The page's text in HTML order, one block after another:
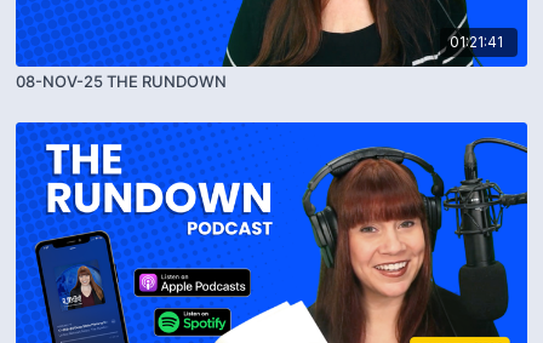
01:21:41
08-NOV-25 THE RUNDOWN